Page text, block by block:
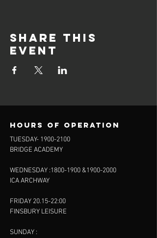
Share this
event
Hours of operation
TUESDAY- 1900-2100
BRIDGE ACADEMY
WEDNESDAY :1800-1900 &1900-2000
ICA ARCHWAY
FRIDAY 20.15-22:00
FINSBURY LEISURE
SUNDAY :